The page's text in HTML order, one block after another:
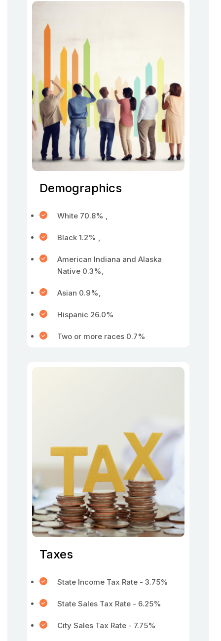
Demographics
White 70.8% ,
Black 1.2% ,
American Indiana and Alaska
Native 0.3%,
Asian 0.9%,
Hispanic 26.0%
Two or more races 0.7%
Taxes
State Income Tax Rate - 3.75%
State Sales Tax Rate - 6.25%
City Sales Tax Rate - 7.75%